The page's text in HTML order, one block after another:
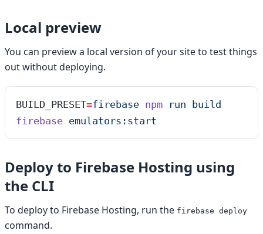
Local preview
You can preview a local version of your site to test things
out without deploying.
BUILD_PRESET=firebase npm run build
firebase emulators:start
Deploy to Firebase Hosting using
the CLI
To deploy to Firebase Hosting, run the firebase deploy
command.